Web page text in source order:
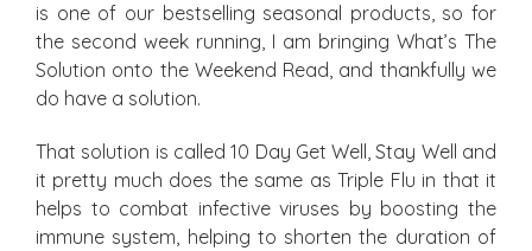
is one of our bestselling seasonal products, so for
the second week running, I am bringing What’s The
Solution onto the Weekend Read, and thankfully we
do have a solution.
That solution is called 10 Day Get Well, Stay Well and
it pretty much does the same as Triple Flu in that it
helps to combat infective viruses by boosting the
immune system, helping to shorten the duration of